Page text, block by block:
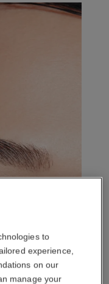
to
experience,
on our
manage your